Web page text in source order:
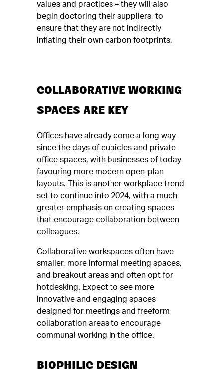
values and practices – they will also
begin doctoring their suppliers, to
ensure that they are not indirectly
inflating their own carbon footprints.
COLLABORATIVE WORKING
SPACES ARE KEY
Offices have already come a long way
since the days of cubicles and private
office spaces, with businesses of today
favouring more modern open-plan
layouts. This is another workplace trend
set to continue into 2024, with a much
greater emphasis on creating spaces
that encourage collaboration between
colleagues.
Collaborative workspaces often have
smaller, more informal meeting spaces,
and breakout areas and often opt for
hotdesking. Expect to see more
innovative and engaging spaces
designed for meetings and freeform
collaboration areas to encourage
communal working in the office.
BIOPHILIC DESIGN